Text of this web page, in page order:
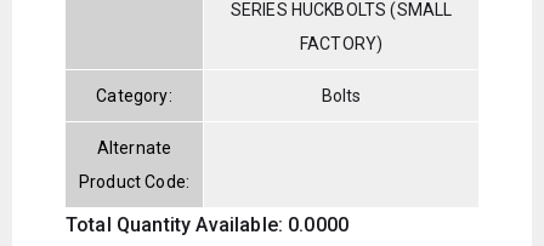
SERIES HUCKBOLTS (SMALL
FACTORY)
Category: Bolts
Alternate
Product Code:
Total Quantity Available: 0.0000